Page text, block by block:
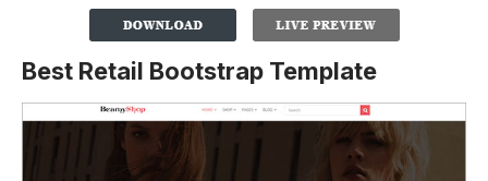
Best Retail Bootstrap Template